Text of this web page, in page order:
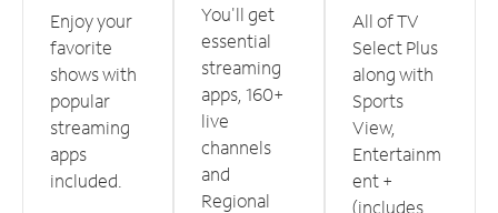
Enjoy your
favorite
shows with
popular
streaming
apps
included.
You'll get
essential
streaming
apps, 160+
live
channels
and
Regional
All of TV
Select Plus
along with
Sports
View,
Entertainm
ent +
(includes